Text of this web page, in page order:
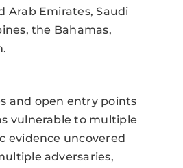
Arab Emirates, Saudi
the Bahamas,
and open entry points
vulnerable to multiple
evidence uncovered
adversaries,